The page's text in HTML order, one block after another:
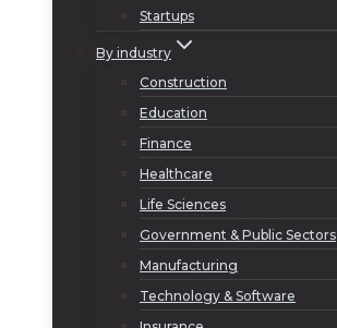
Startups
By industry
Construction
Education
Finance
Healthcare
Life Sciences
Government & Public Sectors
Manufacturing
Technology & Software